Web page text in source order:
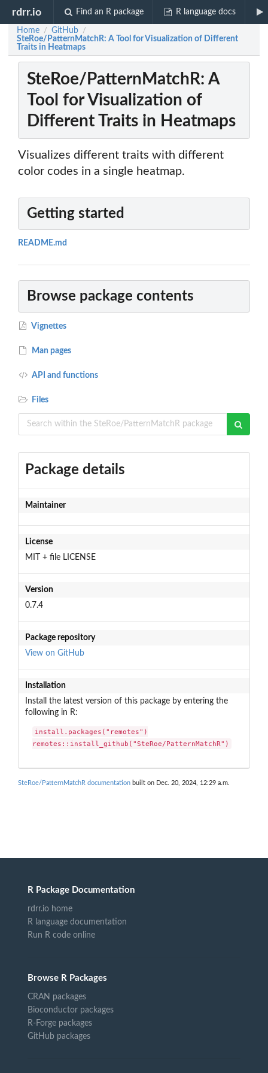
rdrr.io Find an R package R language docs
Home / GitHub /
SteRoe/PatternMatchR: A Tool for Visualization of Different
Traits in Heatmaps
SteRoe/PatternMatchR: A
Tool for Visualization of
Different Traits in Heatmaps
Visualizes different traits with different
color codes in a single heatmap.
Getting started
README.md
Browse package contents
Vignettes
Man pages
API and functions
Files
Package details
Maintainer
License
MIT + file LICENSE
Version
0.7.4
Package repository
View on GitHub
Installation
Install the latest version of this package by entering the
following in R:
install.packages("remotes")
remotes::install_github("SteRoe/PatternMatchR")
SteRoe/PatternMatchR documentation built on Dec. 20, 2024, 12:29 a.m.
R Package Documentation
rdrr.io home
R language documentation
Run R code online
Browse R Packages
CRAN packages
Bioconductor packages
R-Forge packages
GitHub packages